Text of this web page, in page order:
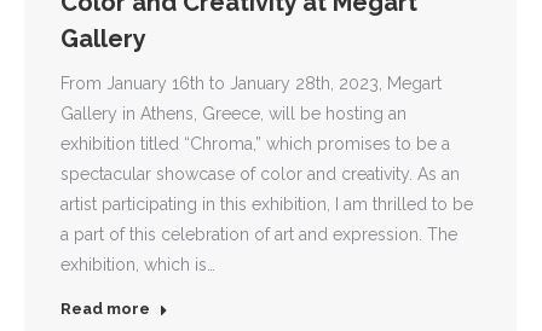
Gallery
From January 16th to January 28th, 2023, Megart
Gallery in Athens, Greece, will be hosting an
exhibition titled “Chroma,” which promises to be a
spectacular showcase of color and creativity. As an
artist participating in this exhibition, I am thrilled to be
a part of this celebration of art and expression. The
exhibition, which is…
Read more